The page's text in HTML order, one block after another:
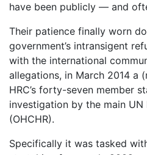
have been publicly — and
Their patience finally worn
government’s intransigent
with the international
allegations, in March 2014 a
HRC’s forty-seven member
investigation by the main
(OHCHR).
Specifically it was tasked